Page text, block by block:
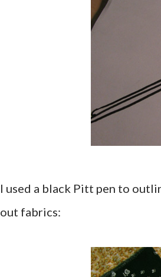
I used a black Pitt pen to
out fabrics: